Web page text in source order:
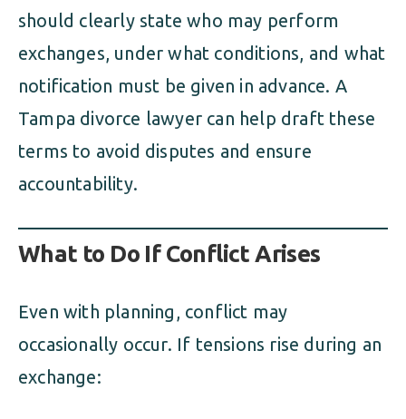
should clearly state who may perform
exchanges, under what conditions, and what
notification must be given in advance. A
Tampa divorce lawyer can help draft these
terms to avoid disputes and ensure
accountability.
What to Do If Conflict Arises
Even with planning, conflict may
occasionally occur. If tensions rise during an
exchange: